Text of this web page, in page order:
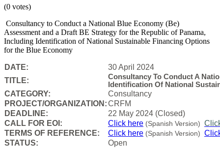
(0 votes)
Consultancy to Conduct a National Blue Economy (Be)
Assessment and a Draft BE Strategy for the Republic of Panama,
Including Identification of National Sustainable Financing Options
for the Blue Economy
DATE:
30 April 2024
TITLE:
Consultancy To Conduct A
Identification Of National
CATEGORY:
Consultancy
PROJECT/ORGANIZATION:CRFM
DEADLINE:
22 May 2024 (Closed)
CALL FOR EOI:
Click here (Spanish Version)
TERMS OF REFERENCE:
Click here (Spanish Version)
STATUS:
Open